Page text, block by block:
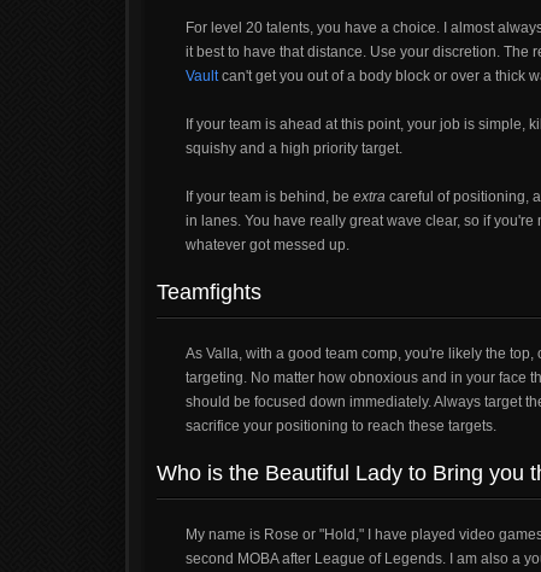
For level 20 talents, you have a choice. I almost
it best to have that distance. Use your discretion. The
Vaultcan't get you out of a body block or over a thick
If your team is ahead at this point, your job is simple,
squishy and a high priority target.
If your team is behind, be extra careful of positioning,
in lanes. You have really great wave clear, so if
whatever got messed up.
Teamfights
As Valla, with a good team comp, you're likely the
targeting. No matter how obnoxious and in your face
should be focused down immediately. Always target
sacrifice your positioning to reach these targets.
Who is the Beautiful Lady to Bring you
My name is Rose or "Hold," I have played video
second MOBA after League of Legends. I am also a